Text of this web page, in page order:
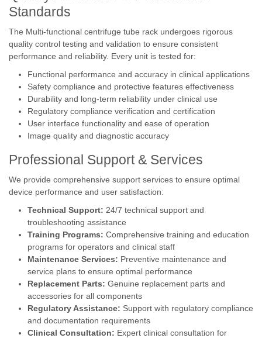
Standards
The Multi-functional centrifuge tube rack undergoes rigorous
quality control testing and validation to ensure consistent
performance and reliability. Every unit is tested for:
Functional performance and accuracy in clinical applications
Safety compliance and protective features effectiveness
Durability and long-term reliability under clinical use
Regulatory compliance verification and certification
User interface functionality and ease of operation
Image quality and diagnostic accuracy
Professional Support & Services
We provide comprehensive support services to ensure optimal
device performance and user satisfaction:
Technical Support: 24/7 technical support and
troubleshooting assistance
Training Programs: Comprehensive training and education
programs for operators and clinical staff
Maintenance Services: Preventive maintenance and
service plans to ensure optimal performance
Replacement Parts: Genuine replacement parts and
accessories for all components
Regulatory Assistance: Support with regulatory compliance
and documentation requirements
Clinical Consultation: Expert clinical consultation for